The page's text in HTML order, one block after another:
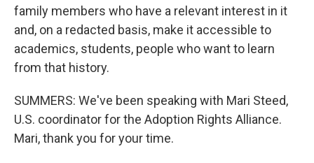
family members who have a relevant interest in it
and, on a redacted basis, make it accessible to
academics, students, people who want to learn
from that history.
SUMMERS: We've been speaking with Mari Steed,
U.S. coordinator for the Adoption Rights Alliance.
Mari, thank you for your time.